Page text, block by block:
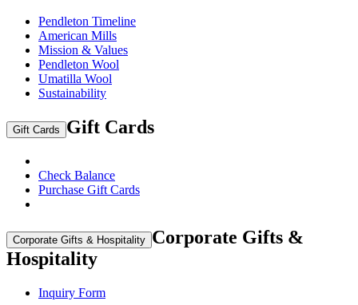
Pendleton Timeline
American Mills
Mission & Values
Pendleton Wool
Umatilla Wool
Sustainability
Gift Cards Gift Cards
Check Balance
Purchase Gift Cards
Corporate Gifts & Hospitality Corporate Gifts &
Hospitality
Inquiry Form